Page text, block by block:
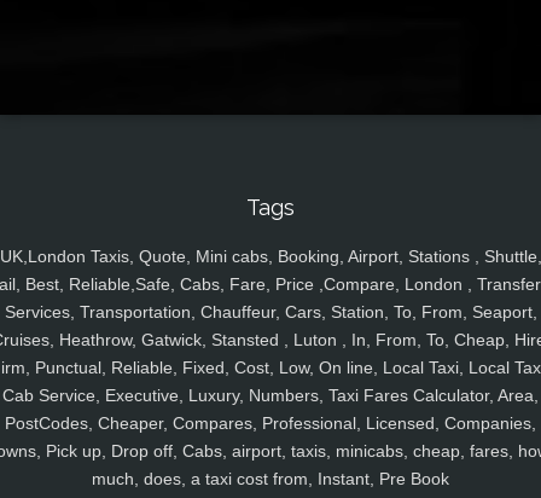
Tags
UK,London Taxis, Quote, Mini cabs, Booking, Airport, Stations , Shuttle,
Best, Reliable,Safe, Cabs, Fare, Price ,Compare, London ,
Services, Transportation, Chauffeur, Cars, Station, To, From, Seaport,
Heathrow, Gatwick, Stansted , Luton , In, From, To, Cheap,
Punctual, Reliable, Fixed, Cost, Low, On line, Local Taxi, Local
Cab Service, Executive, Luxury, Numbers, Taxi Fares Calculator, Area,
PostCodes, Cheaper, Compares, Professional, Licensed, Companies,
Pick up, Drop off, Cabs, airport, taxis, minicabs, cheap, fares,
much, does, a taxi cost from, Instant, Pre Book